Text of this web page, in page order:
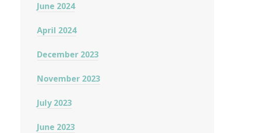
June 2024
April 2024
December 2023
November 2023
July 2023
June 2023